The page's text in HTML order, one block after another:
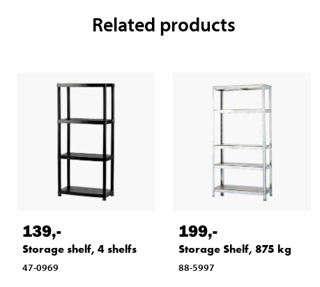
Related products
139,-
Storage shelf, 4 shelfs
47-0969
199,-
Storage Shelf, 875 kg
88-5997